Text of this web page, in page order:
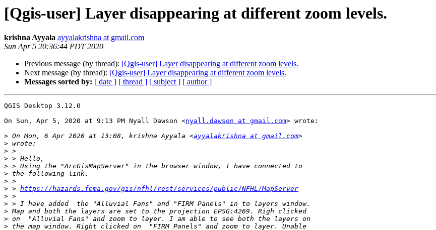
[Qgis-user] Layer disappearing at different zoom levels.
krishna Ayyala ayyalakrishna at gmail.com
Sun Apr 5 20:36:44 PDT 2020
Previous message (by thread): [Qgis-user] Layer disappearing at different zoom levels.
Next message (by thread): [Qgis-user] Layer disappearing at different zoom levels.
Messages sorted by: [ date ] [ thread ] [ subject ] [ author ]
QGIS Desktop 3.12.0
On Sun, Apr 5, 2020 at 9:13 PM Nyall Dawson <nyall.dawson at gmail.com> wrote:
> On Mon, 6 Apr 2020 at 13:08, krishna Ayyala <ayyalakrishna at gmail.com
>
>
>
>
>
>
> > https://hazards.fema.gov/gis/nfhl/rest/services/public/NFHL/MapServer
>
>
>
>
>